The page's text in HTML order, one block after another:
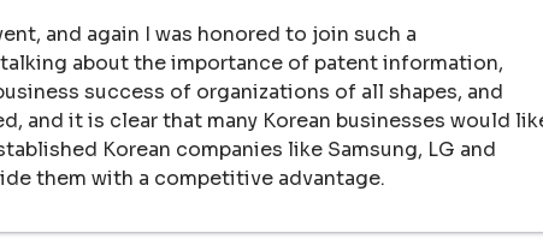
and again I was honored to join such a
about the importance of patent information,
success of organizations of all shapes, and
and it is clear that many Korean businesses would
Korean companies like Samsung, LG and
them with a competitive advantage.